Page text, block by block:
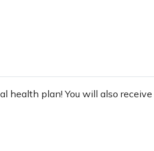
health plan! You will also receive